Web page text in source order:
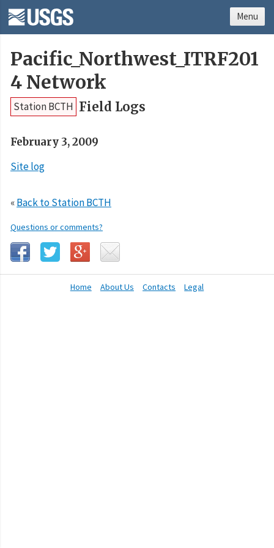
Pacific_Northwest_ITRF201
4 Network
Station BCTH Field Logs
February 3, 2009
Site log
«Back to Station BCTH
Questions or comments?
Home About Us Contacts Legal
Menu